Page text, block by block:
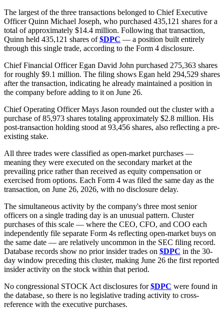
The largest of the three transactions belonged to Chief Executive
Officer Quinn Michael Joseph, who purchased 435,121 shares for a
total of approximately $14.4 million. Following that transaction,
Quinn held 435,121 shares of$DPC — a position built entirely
through this single trade, according to the Form 4 disclosure.
Chief Financial Officer Egan David John purchased 275,363 shares
for roughly $9.1 million. The filing shows Egan held 294,529 shares
after the transaction, indicating he already maintained a position in
the company before adding to it on June 26.
Chief Operating Officer Mays Jason rounded out the cluster with a
purchase of 85,973 shares totaling approximately $2.8 million. His
post-transaction holding stood at 93,456 shares, also reflecting a pre-
existing stake.
All three trades were classified as open-market purchases —
meaning they were executed on the secondary market at the
prevailing price rather than received as equity compensation or
exercised from options. Each Form 4 was filed the same day as the
transaction, on June 26, 2026, with no disclosure delay.
The simultaneous activity by the company's three most senior
officers on a single trading day is an unusual pattern. Cluster
purchases of this scale — where the CEO, CFO, and COO each
independently file separate Form 4s reflecting open-market buys on
the same date — are relatively uncommon in the SEC filing record.
Database records show no prior insider trades on $DPC in the 30-
day window preceding this cluster, making June 26 the first reported
insider activity on the stock within that period.
No congressional STOCK Act disclosures for$DPC were found in
the database, so there is no legislative trading activity to cross-
reference with the executive purchases.